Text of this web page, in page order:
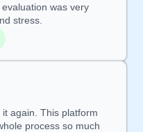
was very
stress.
it again This platform
process so much